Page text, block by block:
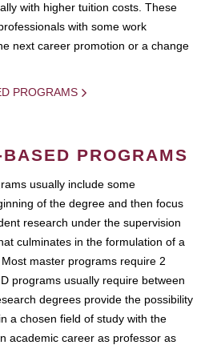
with higher tuition costs. These
with some work
next career promotion or a change
PROGRAMS
PROGRAMS
usually include some
of the degree and then focus
research under the supervision
culminates in the formulation of a
master programs require 2
programs usually require between
degrees provide the possibility
a chosen field of study with the
academic career as professor as